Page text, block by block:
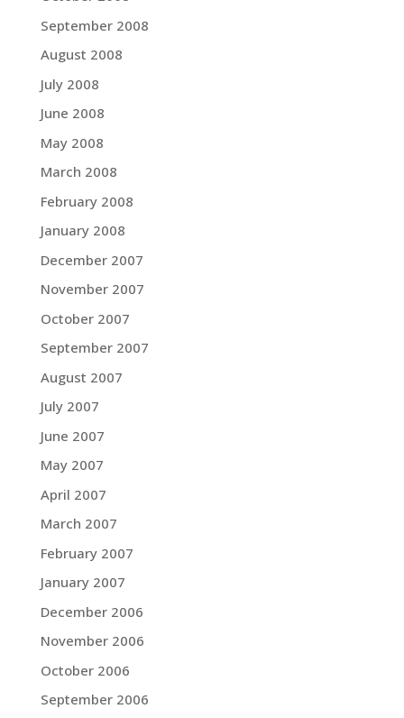
September 2008
August 2008
July 2008
June 2008
May 2008
March 2008
February 2008
January 2008
December 2007
November 2007
October 2007
September 2007
August 2007
July 2007
June 2007
May 2007
April 2007
March 2007
February 2007
January 2007
December 2006
November 2006
October 2006
September 2006